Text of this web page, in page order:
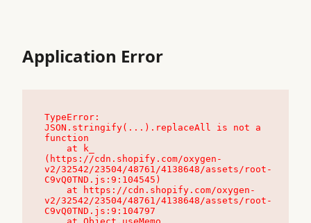
Application Error
TypeError:
JSON.stringify(...).replaceAll is not a
function
(https://cdn.shopify.com/oxygen-
v2/32542/23504/48761/4138648/assets/root-
C9vQ0TND.js:9:104545)
v2/32542/23504/48761/4138648/assets/root-
C9vQ0TND.js:9:104797